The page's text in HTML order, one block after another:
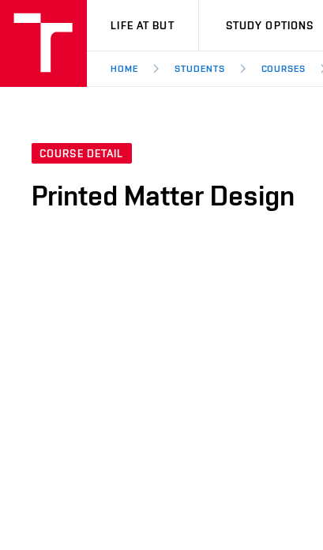
VUT
LIFE AT BUT STUDY OPTIONS
HOME STUDENTS COURSES
COURSE DETAIL
Printed Matter Design